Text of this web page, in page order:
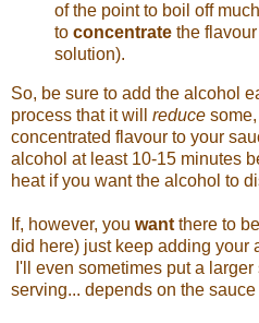
of the point to boil off
to concentrate the
solution).
So, be sure to add the alcohol
process that it will reduce
concentrated flavour to your
alcohol at least 10-15 minutes
heat if you want the alcohol to
If, however, you want there to
did here) just keep adding your
I'll even sometimes put a
serving... depends on the